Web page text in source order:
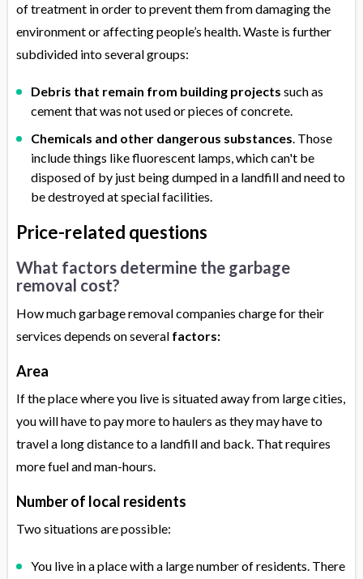
of treatment in order to prevent them from damaging the
environment or affecting people’s health. Waste is further
subdivided into several groups:
Debris that remain from building projects such as
cement that was not used or pieces of concrete.
Chemicals and other dangerous substances. Those
include things like fluorescent lamps, which can't be
disposed of by just being dumped in a landfill and need to
be destroyed at special facilities.
Price-related questions
What factors determine the garbage
removal cost?
How much garbage removal companies charge for their
services depends on several factors:
Area
If the place where you live is situated away from large cities,
you will have to pay more to haulers as they may have to
travel a long distance to a landfill and back. That requires
more fuel and man-hours.
Number of local residents
Two situations are possible:
You live in a place with a large number of residents. There